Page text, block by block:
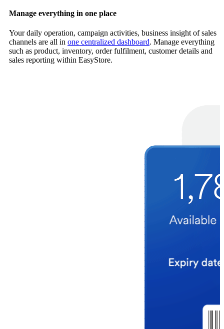
Manage everything in one place
Your daily operation, campaign activities, business insight of sales
channels are all in one centralized dashboard. Manage everything
such as product, inventory, order fulfilment, customer details and
sales reporting within EasyStore.